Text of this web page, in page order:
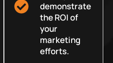
demonstrate
the ROI of
your
marketing
efforts.